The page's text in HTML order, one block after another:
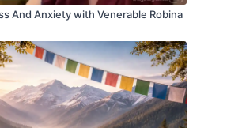
guided meditations, clear
for those with some
And Anxiety with Venerable Robina